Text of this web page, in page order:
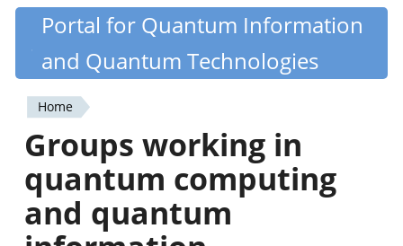
Skip
content
Quantiki
Portal for Quantum Information
and Quantum Technologies
You
are
here
Home
Groups working in
quantum computing
and quantum